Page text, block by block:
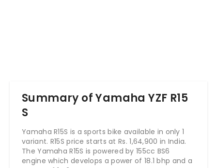
Summary of Yamaha YZF R15
S
Yamaha R15S is a sports bike available in only 1
variant. R15S price starts at Rs. 1,64,900 in India.
The Yamaha R15S is powered by 155cc BS6
engine which develops a power of 18.1 bhp and a